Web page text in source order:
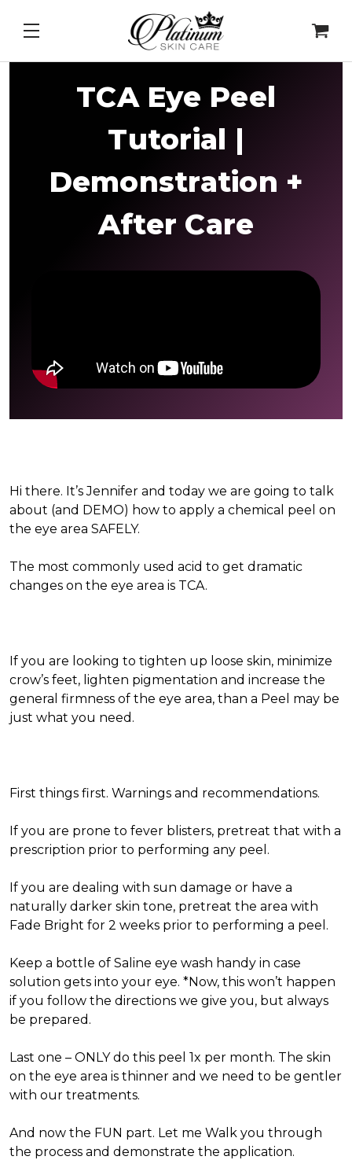
Cell Intel - DNA Repair Enzymes
TCA Eye Peel
Tutorial |
Demonstration +
After Care
Hi there. It’s Jennifer and today we are going to talk
about (and DEMO) how to apply a chemical peel on
the eye area SAFELY.
The most commonly used acid to get dramatic
changes on the eye area is TCA.
If you are looking to tighten up loose skin, minimize
crow’s feet, lighten pigmentation and increase the
general firmness of the eye area, than a Peel may be
just what you need.
First things first. Warnings and recommendations.
If you are prone to fever blisters, pretreat that with a
prescription prior to performing any peel.
If you are dealing with sun damage or have a
naturally darker skin tone, pretreat the area with
Fade Bright for 2 weeks prior to performing a peel.
Keep a bottle of Saline eye wash handy in case
solution gets into your eye. *Now, this won’t happen
if you follow the directions we give you, but always
be prepared.
Last one – ONLY do this peel 1x per month. The skin
on the eye area is thinner and we need to be gentler
with our treatments.
And now the FUN part. Let me Walk you through
the process and demonstrate the application.